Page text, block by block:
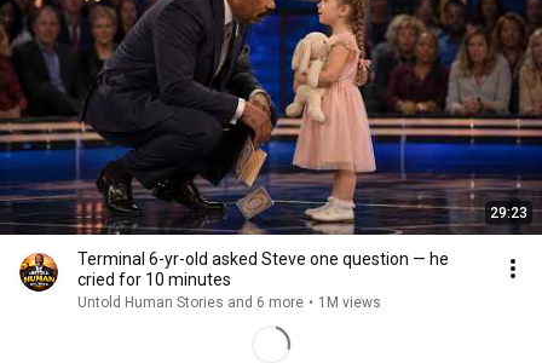
29:23
Terminal 6-yr-old asked Steve one question — he
cried for 10 minutes
Untold Human Stories and 6 more • 1M views